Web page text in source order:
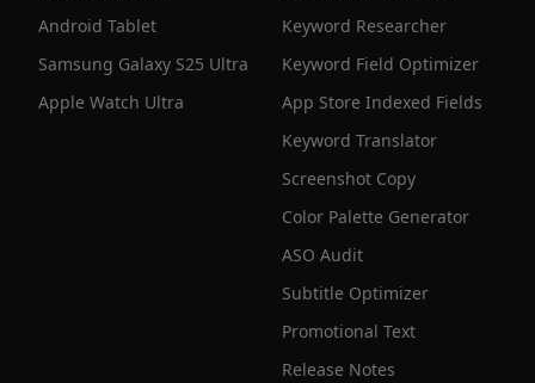
Android Tablet
Samsung Galaxy S25 Ultra
Apple Watch Ultra
Keyword Researcher
Keyword Field Optimizer
App Store Indexed Fields
Keyword Translator
Screenshot Copy
Color Palette Generator
ASO Audit
Subtitle Optimizer
Promotional Text
Release Notes